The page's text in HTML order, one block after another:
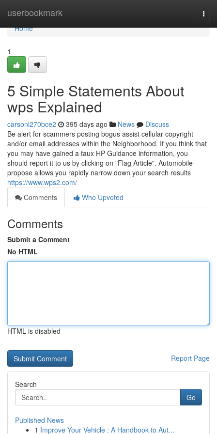
userbookmark
Home
Home
1
5 Simple Statements About
wps Explained
carsonl270bce2 395 days ago News
Discuss
Be alert for scammers posting bogus assist cellular copyright
and/or email addresses within the Neighborhood. If you think that
you may have gained a faux HP Guidance information, you
should report it to us by clicking on "Flag Article". Automobile-
propose allows you rapidly narrow down your search results
https://www.wps2.com/
Comments
Who Upvoted
Comments
Submit a Comment
No HTML
HTML is disabled
Report Page
Search
Go
Published News
1 Improve Your Vehicle : A Handbook to Aut...